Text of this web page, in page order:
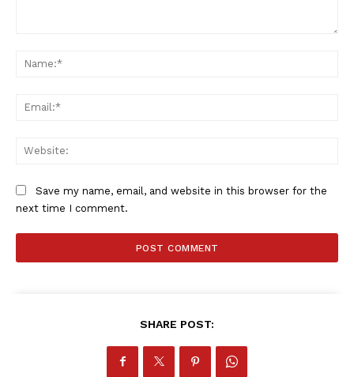
Save my name, email, and website in this browser for the
next time I comment.
SHARE POST: